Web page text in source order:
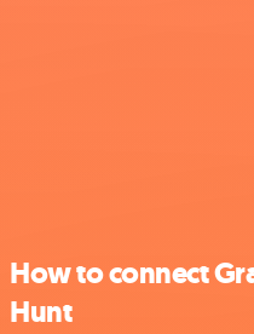
How to connect
Hunt